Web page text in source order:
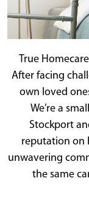
True
After facing
own loved
We’re a
Stockport
reputation on
unwavering
the same